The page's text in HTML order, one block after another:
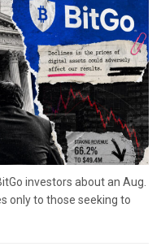
investors about an Aug.
only to those seeking to